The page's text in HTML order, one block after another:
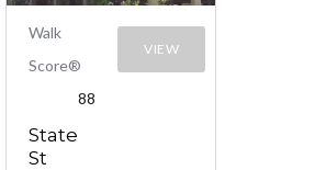
Walk
Score®
88
State
St
VIEW